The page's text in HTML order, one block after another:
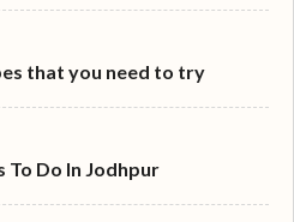
that you need to try
Do In Jodhpur